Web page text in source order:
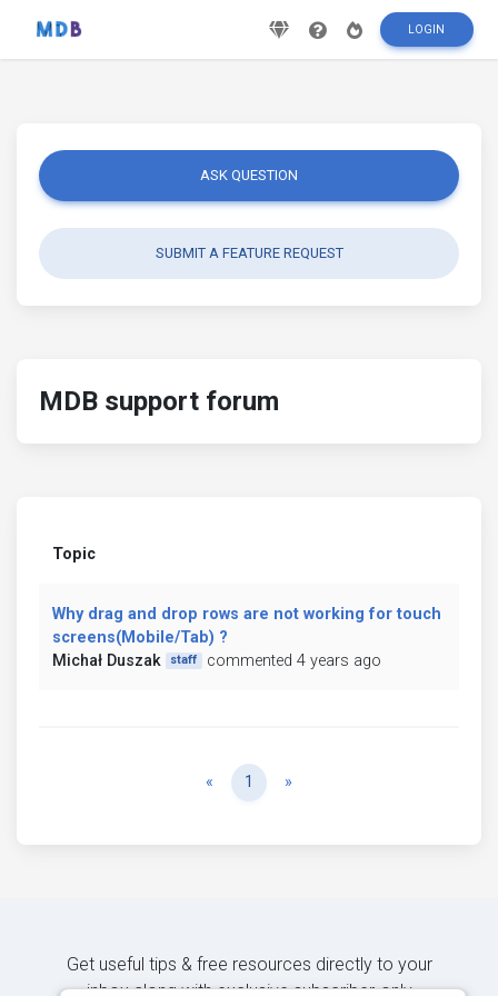
LOGIN
ASK QUESTION
SUBMIT A FEATURE REQUEST
MDB support forum
Topic
Why drag and drop rows are not working for touch
screens(Mobile/Tab) ?
Michał Duszak
staff commented 4 years ago
« Previous
1 »
Get useful tips & free resources directly to your
inbox along with exclusive subscriber-only